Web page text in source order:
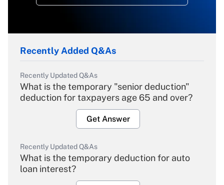
Recently Added Q&As
Recently Updated Q&As
What is the temporary "senior deduction"
deduction for taxpayers age 65 and over?
Get Answer
Recently Updated Q&As
What is the temporary deduction for auto
loan interest?